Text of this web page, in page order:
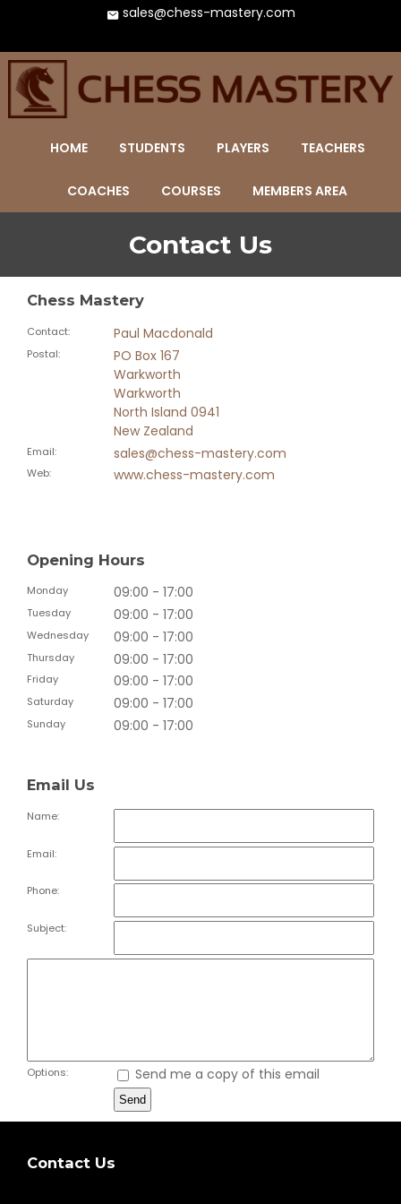
sales@chess-mastery.com
HOME STUDENTS PLAYERS TEACHERS
COACHES COURSES MEMBERS AREA
Contact Us
Chess Mastery
Contact: Paul Macdonald
Postal:
PO Box 167
Warkworth
Warkworth
North Island 0941
New Zealand
Email: sales@chess-mastery.com
Web: www.chess-mastery.com
Opening Hours
Monday 09:00 - 17:00
Tuesday 09:00 - 17:00
Wednesday 09:00 - 17:00
Thursday 09:00 - 17:00
Friday 09:00 - 17:00
Saturday 09:00 - 17:00
Sunday 09:00 - 17:00
Email Us
Name:
Email:
Phone:
Subject:
Options: Send me a copy of this email
Contact Us